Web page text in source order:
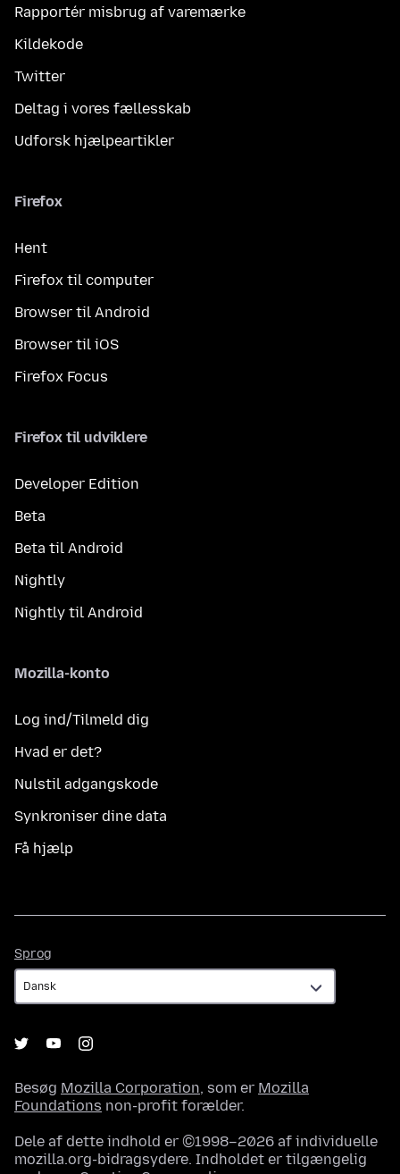
Rapportér misbrug af varemærke
Kildekode
Twitter
Deltag i vores fællesskab
Udforsk hjælpeartikler
Firefox
Hent
Firefox til computer
Browser til Android
Browser til iOS
Firefox Focus
Firefox til udviklere
Developer Edition
Beta
Beta til Android
Nightly
Nightly til Android
Mozilla-konto
Log ind/Tilmeld dig
Hvad er det?
Nulstil adgangskode
Synkroniser dine data
Få hjælp
Sprog
Besøg Mozilla Corporation, som er Mozilla
Foundations non-profit forælder.
Dele af dette indhold er ©1998–2026 af individuelle
mozilla.org-bidragsydere. Indholdet er tilgængelig